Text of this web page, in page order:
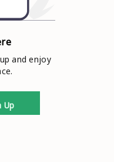
and enjoy
Up